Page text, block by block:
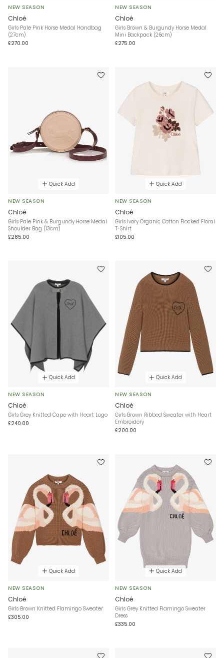
NEW SEASON
Chloé
Girls Pale Pink Horse Medal Handbag
(27cm)
£270.00
NEW SEASON
Chloé
Girls Brown & Burgundy Horse Medal
Mini Backpack (26cm)
£275.00
Quick Add
NEW SEASON
Chloé
Girls Pale Pink & Burgundy Horse Medal
Shoulder Bag (13cm)
£285.00
Quick Add
NEW SEASON
Chloé
Girls Ivory Organic Cotton Flocked Floral
T-Shirt
£105.00
Quick Add
NEW SEASON
Chloé
Girls Grey Knitted Cape with Heart Logo
£240.00
Quick Add
NEW SEASON
Chloé
Girls Brown Ribbed Sweater with Heart
Embroidery
£200.00
Quick Add
NEW SEASON
Chloé
Girls Brown Knitted Flamingo Sweater
£305.00
Quick Add
NEW SEASON
Chloé
Girls Grey Knitted Flamingo Sweater
Dress
£335.00